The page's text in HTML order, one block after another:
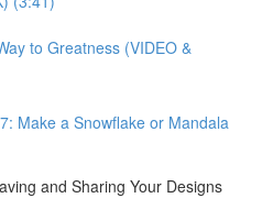
to Greatness (VIDEO &
Make a Snowflake or Mandala
and Sharing Your Designs